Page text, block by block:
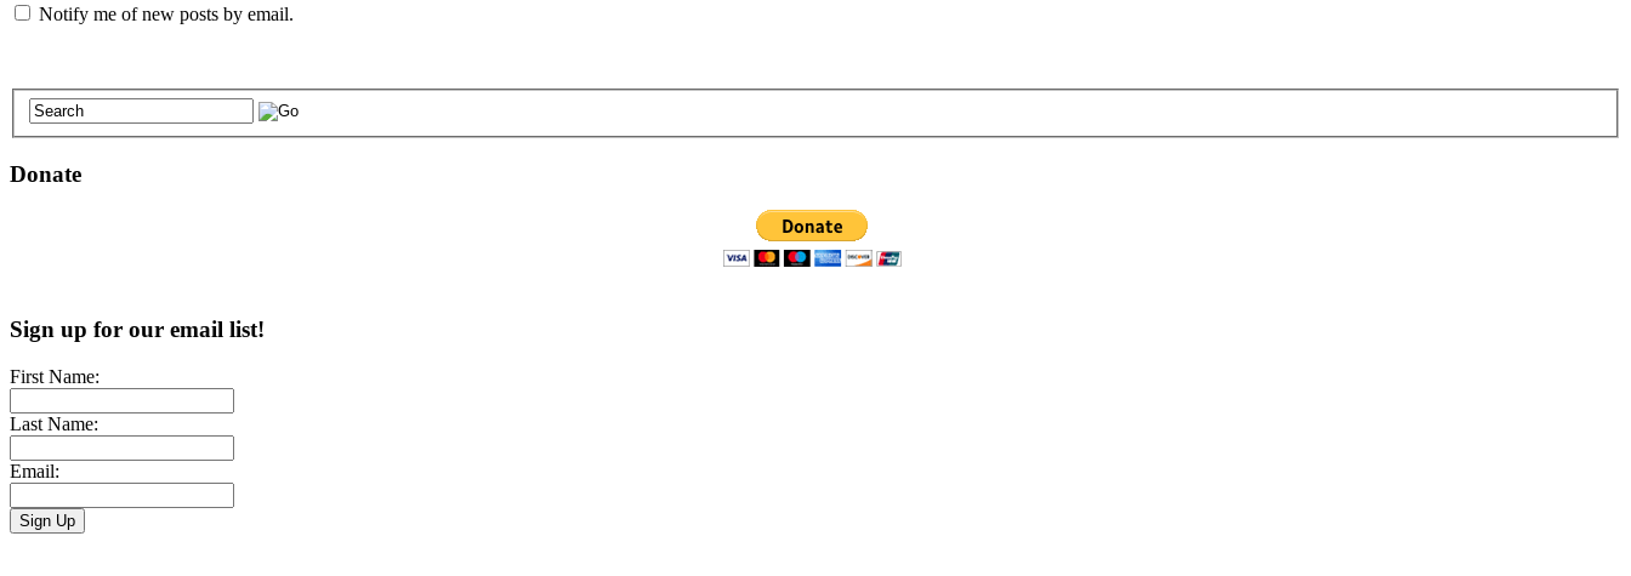
Notify me of new posts by email.
Donate
Sign up for our email list!
First Name:
Last Name:
Email: